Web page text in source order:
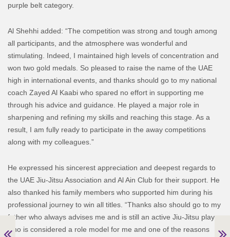
purple belt category.
Al Shehhi added: “The competition was strong and tough among
all participants, and the atmosphere was wonderful and
stimulating. Indeed, I maintained high levels of concentration and
won two gold medals. So pleased to raise the name of the UAE
high in international events, and thanks should go to my national
coach Zayed Al Kaabi who spared no effort in supporting me
through his advice and guidance. He played a major role in
sharpening and refining my skills and reaching this stage. As a
result, I am fully ready to participate in the away competitions
along with my colleagues.”
He expressed his sincerest appreciation and deepest regards to
the UAE Jiu-Jitsu Association and Al Ain Club for their support. He
also thanked his family members who supported him during his
professional journey to win all titles. “Thanks also should go to my
father who always advises me and is still an active Jiu-Jitsu player
who is considered a role model for me and one of the reasons